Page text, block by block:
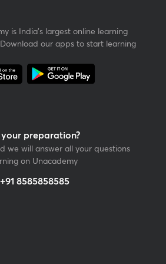
is India’s largest online learning
our apps to start learning
preparation?
we will answer all your questions
on Unacademy
8585858585